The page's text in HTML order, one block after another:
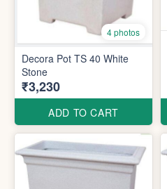
4 photos
Decora Pot TS 40 White
Stone
₹3,230
ADD TO CART